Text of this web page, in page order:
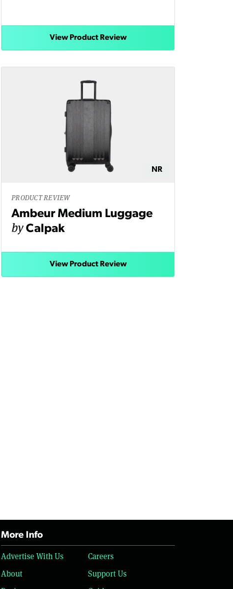
View Product Review
NR
PRODUCT REVIEW
Ambeur Medium Luggage
byCalpak
View Product Review
More Info
Advertise With Us
Careers
About
Support Us